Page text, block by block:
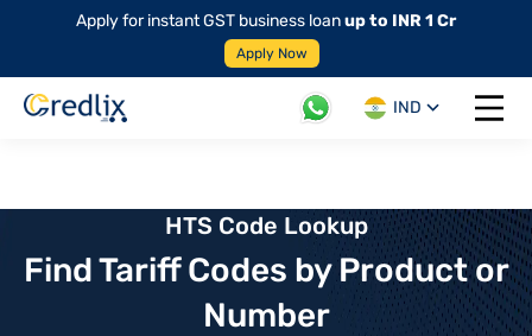
Apply for instant GST business loanup to INR 1 Cr
Apply Now
IND
Open
HTS Code Lookup
Find Tariff Codes by Product or
Number